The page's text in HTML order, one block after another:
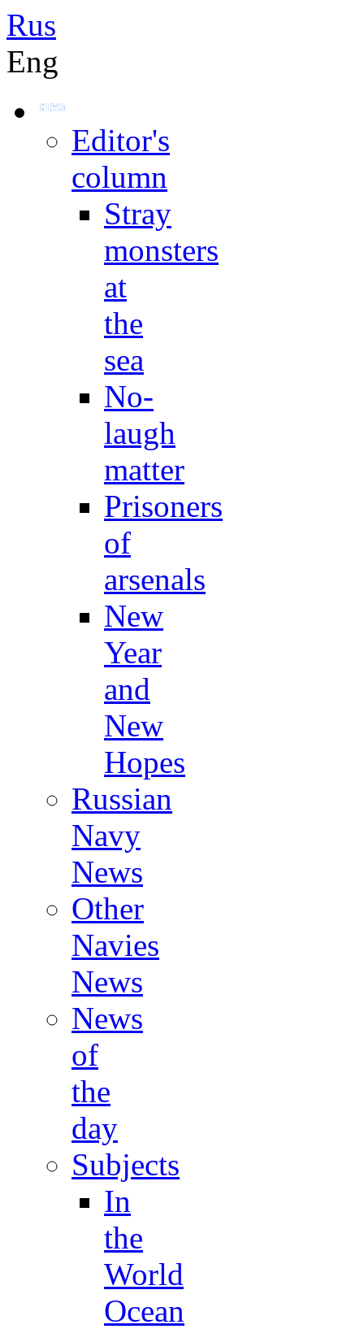
Rus
Eng
Editor's
column
Stray
monsters
at
the
sea
No-
laugh
matter
Prisoners
of
arsenals
New
Year
and
New
Hopes
Russian
Navy
News
Other
Navies
News
News
of
the
day
Subjects
In
the
World
Ocean